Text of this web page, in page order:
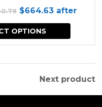
RINGS) (2002-
Original
price
was:
$664.63Current
price
is:
after
OPTIONS
Next product